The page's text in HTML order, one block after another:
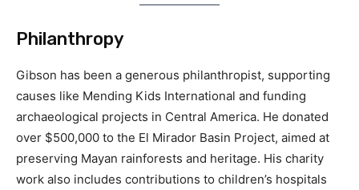
Philanthropy
Gibson has been a generous philanthropist, supporting
causes like Mending Kids International and funding
archaeological projects in Central America. He donated
over $500,000 to the El Mirador Basin Project, aimed at
preserving Mayan rainforests and heritage. His charity
work also includes contributions to children’s hospitals